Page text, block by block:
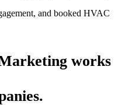
and booked HVAC
works
.